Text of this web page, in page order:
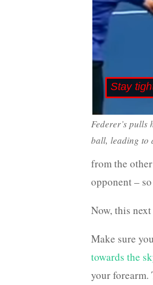
Federer’s pulls
ball, leading to
from the
opponent –
Now, this
Make sure you
towards the
your forearm.